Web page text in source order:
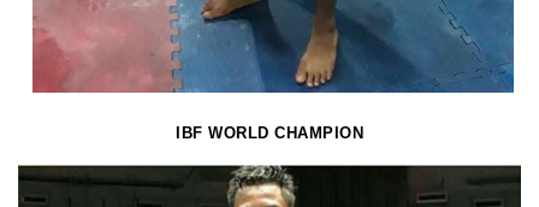
IBF WORLD CHAMPION